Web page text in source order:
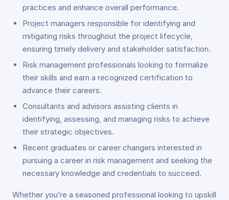
practices and enhance overall performance.
Project managers responsible for identifying and
mitigating risks throughout the project lifecycle,
ensuring timely delivery and stakeholder satisfaction.
Risk management professionals looking to formalize
their skills and earn a recognized certification to
advance their careers.
Consultants and advisors assisting clients in
identifying, assessing, and managing risks to achieve
their strategic objectives.
Recent graduates or career changers interested in
pursuing a career in risk management and seeking the
necessary knowledge and credentials to succeed.
Whether you’re a seasoned professional looking to upskill